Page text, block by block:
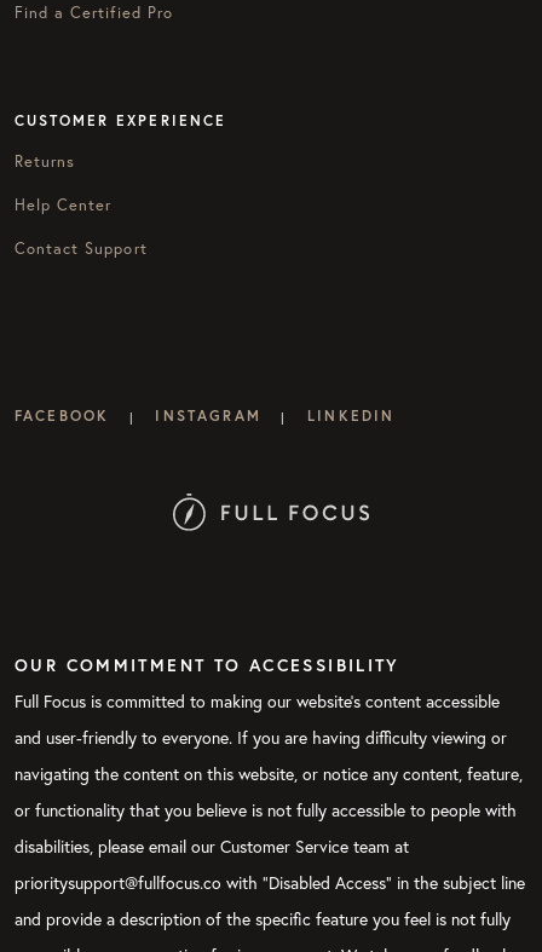
Find a Certified Pro
CUSTOMER EXPERIENCE
Returns
Help Center
Contact Support
FACEBOOK | INSTAGRAM | LINKEDIN
OUR COMMITMENT TO ACCESSIBILITY
Full Focus is committed to making our website's content accessible
and user-friendly to everyone. If you are having difficulty viewing or
navigating the content on this website, or notice any content, feature,
or functionality that you believe is not fully accessible to people with
disabilities, please email our Customer Service team at
prioritysupport@fullfocus.co with “Disabled Access” in the subject line
and provide a description of the specific feature you feel is not fully